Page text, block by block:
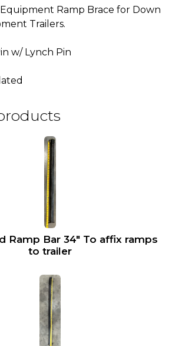
Ramp Brace for Down
Trailers.
w/ Lynch Pin
Ramp Bar 34″ To affix ramps
to trailer